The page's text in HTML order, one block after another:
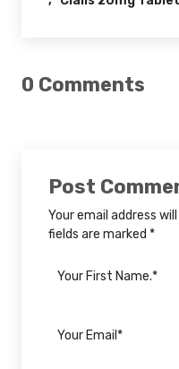
0 Comments
Post
Your email address
fields are marked *